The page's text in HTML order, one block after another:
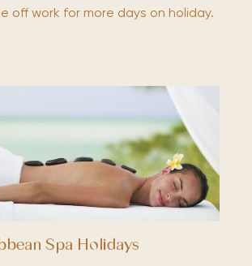
off work for more days on holiday.
Spa Holidays